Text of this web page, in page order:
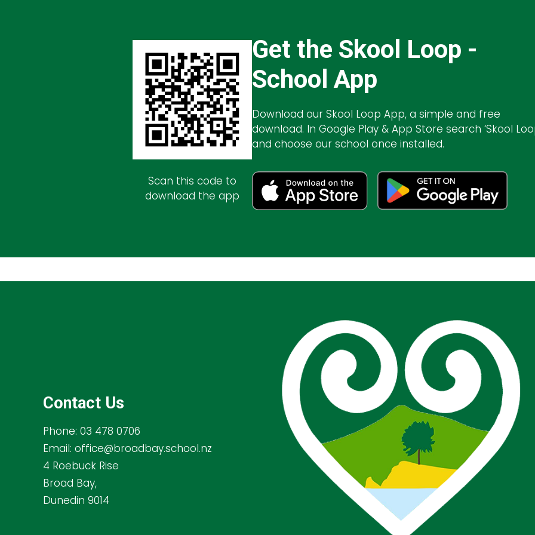
Scan this code to
download the app
Get the Skool Loop -
School App
Download our Skool Loop App, a simple and free
download. In Google Play & App Store search ‘Skool
and choose our school once installed.
Contact Us
Phone: 03 478 0706
Email: office@broadbay.school.nz
4 Roebuck Rise
Broad Bay,
Dunedin 9014